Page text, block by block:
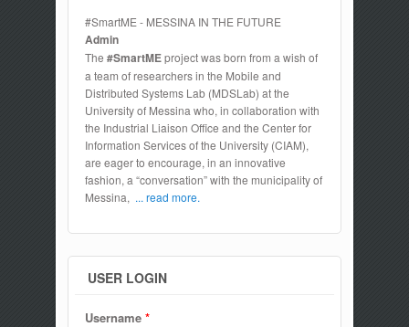
#SmartME - MESSINA IN THE FUTURE
Admin
The #SmartMEproject was born from a wish of
a team of researchers in the Mobile and
Distributed Systems Lab (MDSLab) at the
University of Messina who, in collaboration with
the Industrial Liaison Office and the Center for
Information Services of the University (CIAM),
are eager to encourage, in an innovative
fashion, a “conversation” with the municipality of
Messina, ... read more.
USER LOGIN
Username *